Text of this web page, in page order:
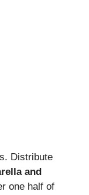
Distribute
and
one half of